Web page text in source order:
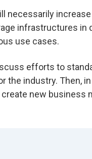
necessarily
infrastructures
use cases.
efforts to
the industry. Then, in
new business